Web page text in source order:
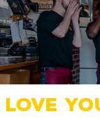
LOVE